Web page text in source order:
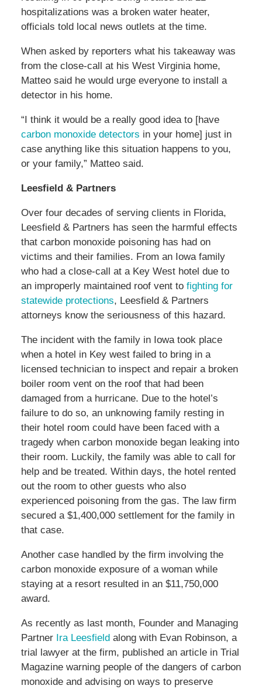
hospitalizations was a broken water heater,
officials told local news outlets at the time.
When asked by reporters what his takeaway was
from the close-call at his West Virginia home,
Matteo said he would urge everyone to install a
detector in his home.
“I think it would be a really good idea to [have
carbon monoxide detectors in your home] just in
case anything like this situation happens to you,
or your family,” Matteo said.
Leesfield & Partners
Over four decades of serving clients in Florida,
Leesfield & Partners has seen the harmful effects
that carbon monoxide poisoning has had on
victims and their families. From an Iowa family
who had a close-call at a Key West hotel due to
an improperly maintained roof vent to fighting for
statewide protections, Leesfield & Partners
attorneys know the seriousness of this hazard.
The incident with the family in Iowa took place
when a hotel in Key west failed to bring in a
licensed technician to inspect and repair a broken
boiler room vent on the roof that had been
damaged from a hurricane. Due to the hotel’s
failure to do so, an unknowing family resting in
their hotel room could have been faced with a
tragedy when carbon monoxide began leaking into
their room. Luckily, the family was able to call for
help and be treated. Within days, the hotel rented
out the room to other guests who also
experienced poisoning from the gas. The law firm
secured a $1,400,000 settlement for the family in
that case.
Another case handled by the firm involving the
carbon monoxide exposure of a woman while
staying at a resort resulted in an $11,750,000
award.
As recently as last month, Founder and Managing
Partner Ira Leesfieldalong with Evan Robinson, a
trial lawyer at the firm, published an article in Trial
Magazine warning people of the dangers of carbon
monoxide and advising on ways to preserve